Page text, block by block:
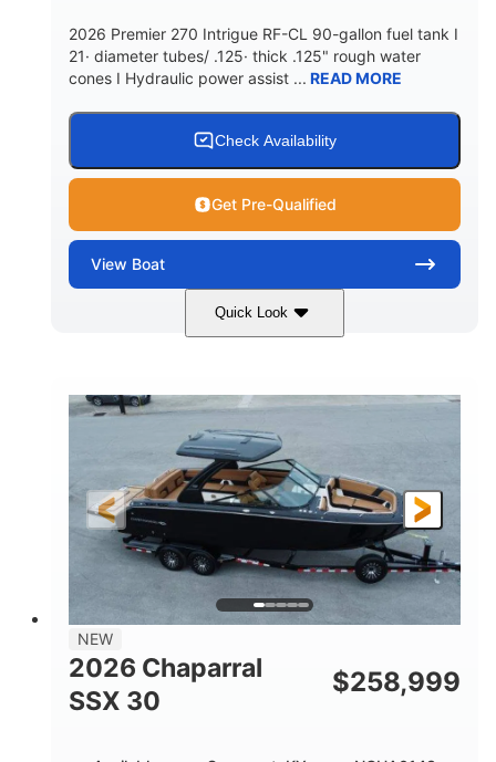
DRY WEIGHT PERSON CAPACITY
Yacht Certified 80gal
15.00gal Fiberglass
2026 Premier 270 Intrigue RF-CL 90-gallon fuel tank I
21· diameter tubes/ .125· thick .125" rough water
cones I Hydraulic power assist ... READ MORE
Check Availability
Get Pre-Qualified
View Boat
Quick Look
Midnight 400HP
ENGINE HOURS
0 Outboard
FUEL TYPE LENGTH
28'5"
3900lbs
NEW
2026 Chaparral
SSX 30
$258,999